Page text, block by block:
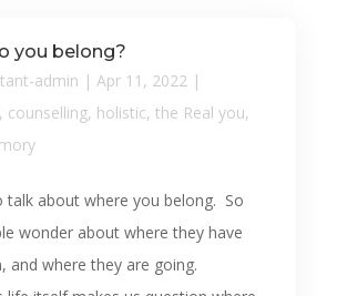
you belong?
admin | Apr 11, 2022 |
, counselling, holistic, the Real you,
about where you belong. So
wonder about where they have
and where they are going.